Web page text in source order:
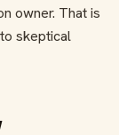
owner. That is
skeptical